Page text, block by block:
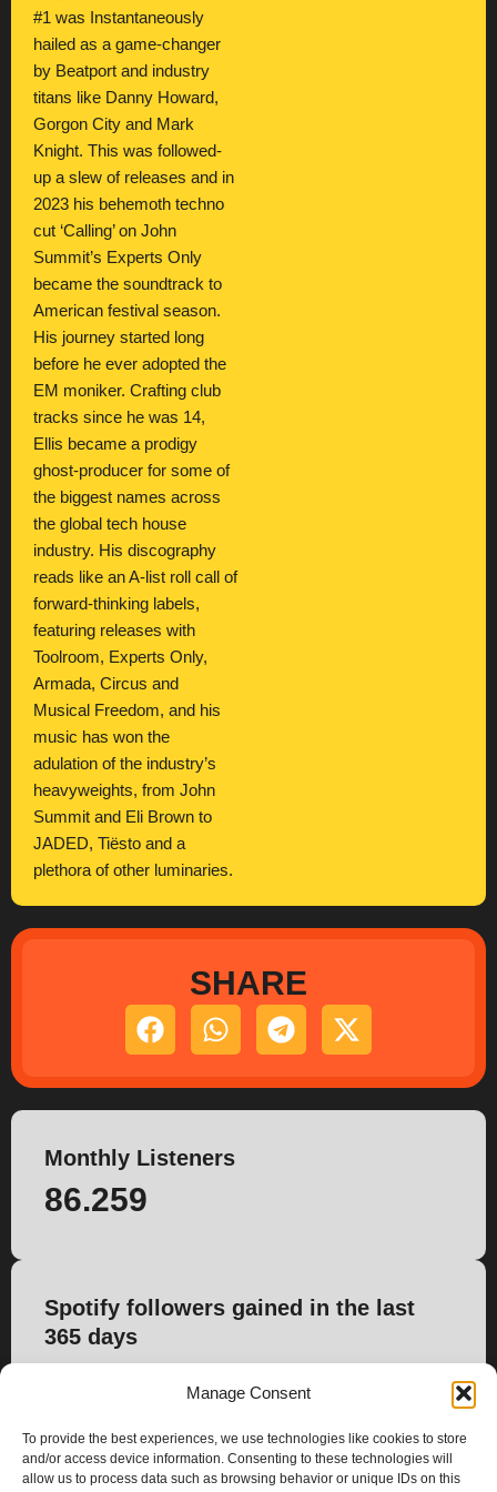
Manage Consent
To provide the best experiences, we use technologies like cookies to store
and/or access device information. Consenting to these technologies will
allow us to process data such as browsing behavior or unique IDs on this
#1 was Instantaneously
hailed as a game-changer
by Beatport and industry
titans like Danny Howard,
Gorgon City and Mark
Knight. This was followed-
up a slew of releases and in
2023 his behemoth techno
cut ‘Calling’ on John
Summit’s Experts Only
became the soundtrack to
American festival season.
His journey started long
before he ever adopted the
EM moniker. Crafting club
tracks since he was 14,
Ellis became a prodigy
ghost-producer for some of
the biggest names across
the global tech house
industry. His discography
reads like an A-list roll call of
forward-thinking labels,
featuring releases with
Toolroom, Experts Only,
Armada, Circus and
Musical Freedom, and his
music has won the
adulation of the industry’s
heavyweights, from John
Summit and Eli Brown to
JADED, Tiësto and a
plethora of other luminaries.
SHARE
Monthly Listeners
86.259
Spotify followers gained in the last
365 days